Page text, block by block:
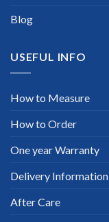
Blog
USEFUL INFO
How to Measure
How to Order
One year Warranty
Delivery Information
After Care